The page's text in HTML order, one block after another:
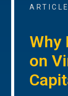
ARTICLE
Why
on